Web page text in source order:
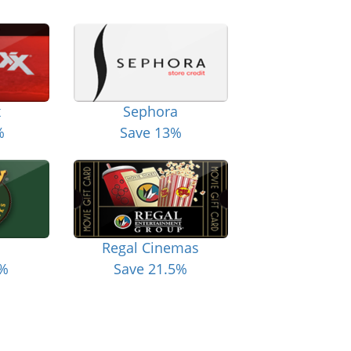
Sephora
Save 13%
Regal Cinemas
Save 21.5%